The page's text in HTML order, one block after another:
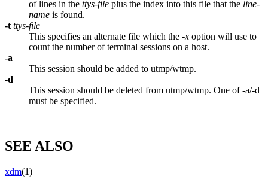
of lines in the ttys-file plus the index into this file that the line-
name is found.
-t ttys-file
This specifies an alternate file which the -x option will use to
count the number of terminal sessions on a host.
-a
This session should be added to utmp/wtmp.
-d
This session should be deleted from utmp/wtmp. One of -a/-d
must be specified.
SEE ALSO
xdm(1)